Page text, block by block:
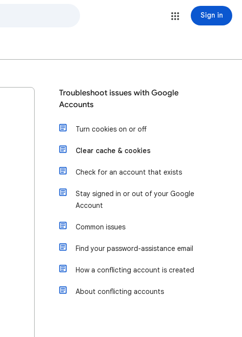
Sign in
Troubleshoot issues with Google
Accounts
Turn cookies on or off
Clear cache & cookies
Check for an account that exists
Stay signed in or out of your Google
Account
Common issues
Find your password-assistance email
How a conflicting account is created
About conflicting accounts